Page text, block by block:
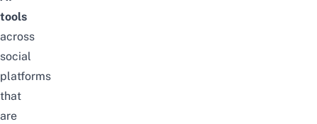
tools
across
social
platforms
that
are